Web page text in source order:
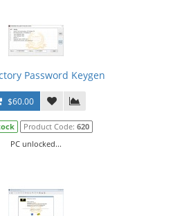
Password Keygen
$60.00
Product Code: 620
PC unlocked...